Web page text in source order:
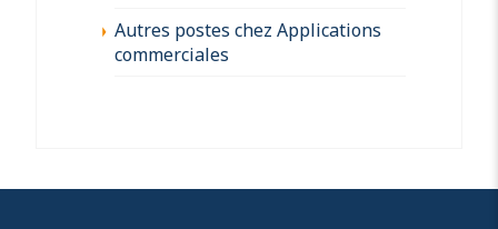
Autres postes chez Applications
commerciales